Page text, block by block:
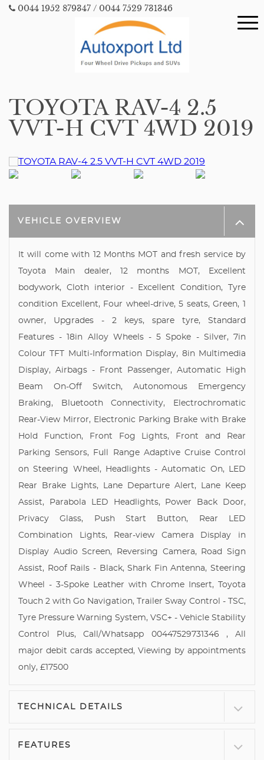
0044 1952 879347 / 0044 7529 731346
TOYOTA RAV-4 2.5
VVT-H CVT 4WD 2019
VEHICLE OVERVIEW
It will come with 12 Months MOT and fresh service by
Toyota Main dealer, 12 months MOT, Excellent
bodywork, Cloth interior - Excellent Condition, Tyre
condition Excellent, Four wheel-drive, 5 seats, Green, 1
owner, Upgrades - 2 keys, spare tyre, Standard
Features - 18in Alloy Wheels - 5 Spoke - Silver, 7in
Colour TFT Multi-Information Display, 8in Multimedia
Display, Airbags - Front Passenger, Automatic High
Beam On-Off Switch, Autonomous Emergency
Braking, Bluetooth Connectivity, Electrochromatic
Rear-View Mirror, Electronic Parking Brake with Brake
Hold Function, Front Fog Lights, Front and Rear
Parking Sensors, Full Range Adaptive Cruise Control
on Steering Wheel, Headlights - Automatic On, LED
Rear Brake Lights, Lane Departure Alert, Lane Keep
Assist, Parabola LED Headlights, Power Back Door,
Privacy Glass, Push Start Button, Rear LED
Combination Lights, Rear-view Camera Display in
Display Audio Screen, Reversing Camera, Road Sign
Assist, Roof Rails - Black, Shark Fin Antenna, Steering
Wheel - 3-Spoke Leather with Chrome Insert, Toyota
Touch 2 with Go Navigation, Trailer Sway Control - TSC,
Tyre Pressure Warning System, VSC+ - Vehicle Stability
Control Plus, Call/Whatsapp 00447529731346 , All
major debit cards accepted, Viewing by appointments
only, £17500
TECHNICAL DETAILS
FEATURES